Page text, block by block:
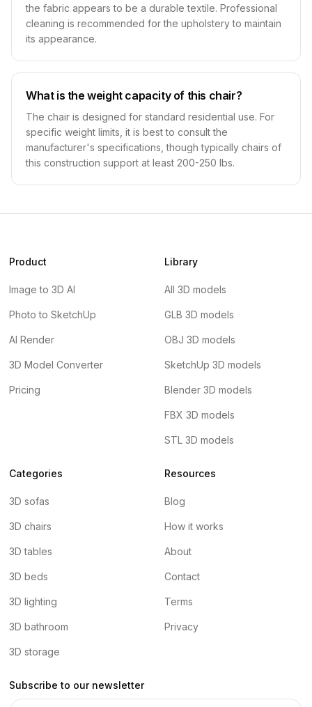
the fabric appears to be a durable textile. Professional
cleaning is recommended for the upholstery to maintain
its appearance.
What is the weight capacity of this chair?
The chair is designed for standard residential use. For
specific weight limits, it is best to consult the
manufacturer's specifications, though typically chairs of
this construction support at least 200-250 lbs.
Product
Image to 3D AI
Photo to SketchUp
AI Render
3D Model Converter
Pricing
Library
All 3D models
GLB 3D models
OBJ 3D models
SketchUp 3D models
Blender 3D models
FBX 3D models
STL 3D models
Categories
3D sofas
3D chairs
3D tables
3D beds
3D lighting
3D bathroom
3D storage
Resources
Blog
How it works
About
Contact
Terms
Privacy
Subscribe to our newsletter